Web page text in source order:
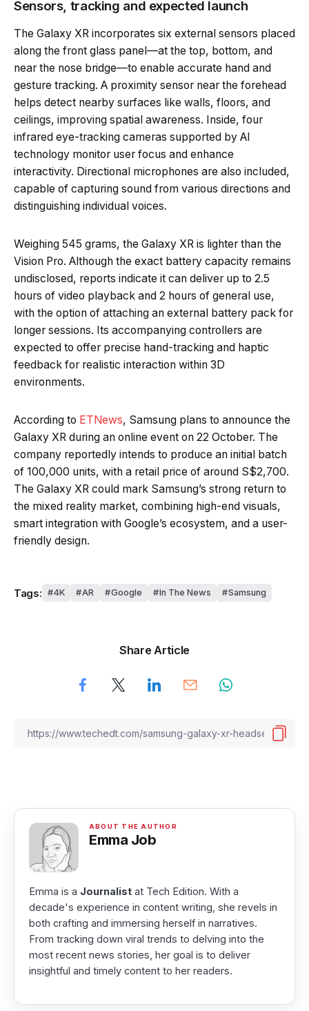
Sensors, tracking and expected launch
The Galaxy XR incorporates six external sensors placed
along the front glass panel—at the top, bottom, and
near the nose bridge—to enable accurate hand and
gesture tracking. A proximity sensor near the forehead
helps detect nearby surfaces like walls, floors, and
ceilings, improving spatial awareness. Inside, four
infrared eye-tracking cameras supported by AI
technology monitor user focus and enhance
interactivity. Directional microphones are also included,
capable of capturing sound from various directions and
distinguishing individual voices.
Weighing 545 grams, the Galaxy XR is lighter than the
Vision Pro. Although the exact battery capacity remains
undisclosed, reports indicate it can deliver up to 2.5
hours of video playback and 2 hours of general use,
with the option of attaching an external battery pack for
longer sessions. Its accompanying controllers are
expected to offer precise hand-tracking and haptic
feedback for realistic interaction within 3D
environments.
According to ETNews, Samsung plans to announce the
Galaxy XR during an online event on 22 October. The
company reportedly intends to produce an initial batch
of 100,000 units, with a retail price of around S$2,700.
The Galaxy XR could mark Samsung’s strong return to
the mixed reality market, combining high-end visuals,
smart integration with Google’s ecosystem, and a user-
friendly design.
Tags: 4K AR Google In The News Samsung
Share Article
Emma Job
Emma is a Journalist at Tech Edition. With a
decade's experience in content writing, she revels in
both crafting and immersing herself in narratives.
From tracking down viral trends to delving into the
most recent news stories, her goal is to deliver
insightful and timely content to her readers.